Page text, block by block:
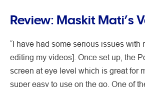
Review: Maskit Mati’s
“I have had some serious issues with
editing my videos]. Once set up, the
screen at eye level which is great for
super easy to use on the go. One of